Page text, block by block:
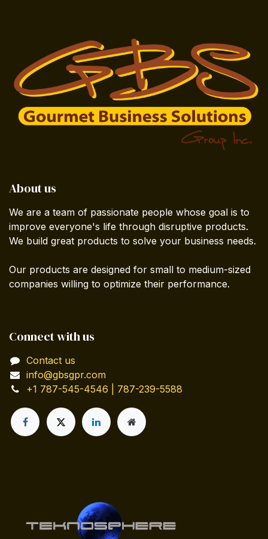
About us
We are a team of passionate people whose goal is to
improve everyone's life through disruptive products.
We build great products to solve your business needs.
Our products are designed for small to medium-sized
companies willing to optimize their performance.
Connect with us
Contact us
info@gbsgpr.com
+1 787-545-4546 | 787-239-5588